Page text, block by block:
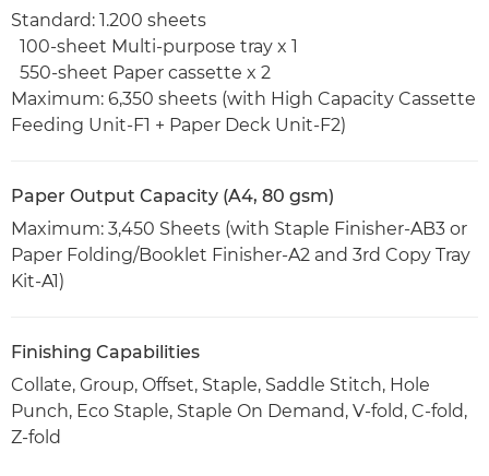
Standard: 1.200 sheets
100-sheet Multi-purpose tray x 1
550-sheet Paper cassette x 2
Maximum: 6,350 sheets (with High Capacity Cassette
Feeding Unit-F1 + Paper Deck Unit-F2)
Paper Output Capacity (A4, 80 gsm)
Maximum: 3,450 Sheets (with Staple Finisher-AB3 or
Paper Folding/Booklet Finisher-A2 and 3rd Copy Tray
Kit-A1)
Finishing Capabilities
Collate, Group, Offset, Staple, Saddle Stitch, Hole
Punch, Eco Staple, Staple On Demand, V-fold, C-fold,
Z-fold